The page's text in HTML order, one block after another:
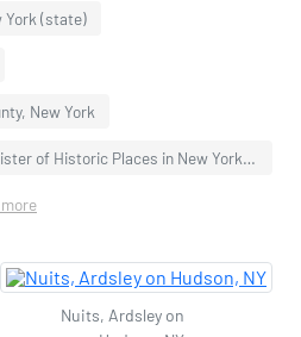
York (state)
New York
Houses on the National Register of Historic Places in New York (state)
Nuits, Ardsley on